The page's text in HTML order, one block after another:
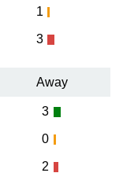
1
3
Away
3
0
2